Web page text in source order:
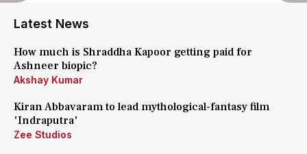
Latest News
How much is Shraddha Kapoor getting paid for
Ashneer biopic?
Akshay Kumar
Kiran Abbavaram to lead mythological-fantasy film
'Indraputra'
Zee Studios